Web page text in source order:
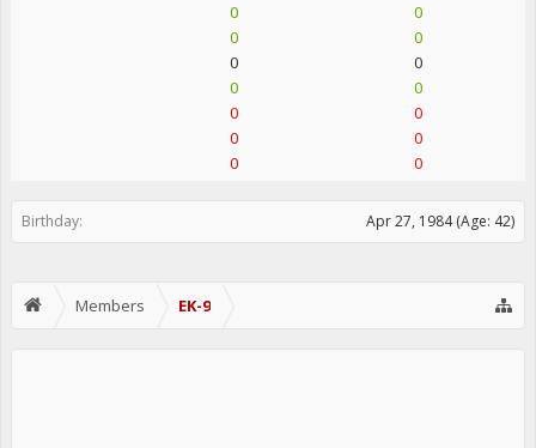
0
0
0
0
0
0
0
0
0
0
0
0
0
0
Birthday: Apr 27, 1984 (Age: 42)
Members EK-9